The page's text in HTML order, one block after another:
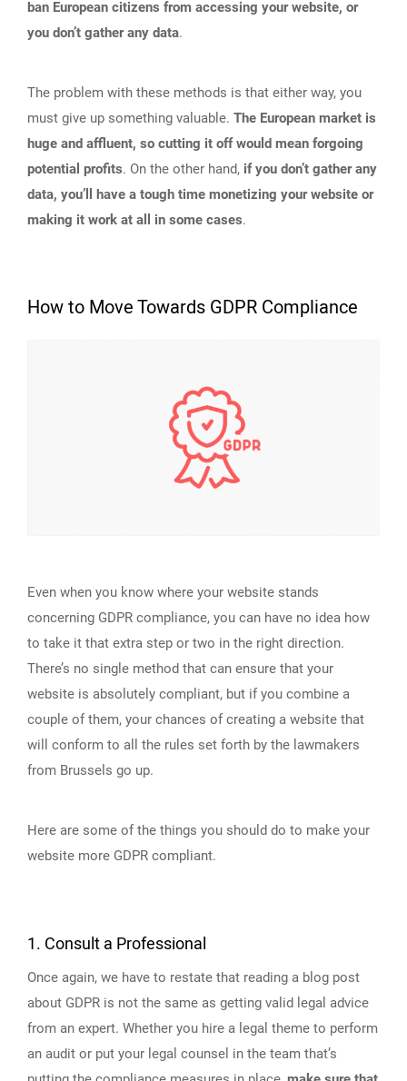
ban European citizens from accessing your website, or
you don’t gather any data.
The problem with these methods is that either way, you
must give up something valuable. The European market is
huge and affluent, so cutting it off would mean forgoing
potential profits. On the other hand, if you don’t gather any
data, you’ll have a tough time monetizing your website or
making it work at all in some cases.
How to Move Towards GDPR Compliance
Even when you know where your website stands
concerning GDPR compliance, you can have no idea how
to take it that extra step or two in the right direction.
There’s no single method that can ensure that your
website is absolutely compliant, but if you combine a
couple of them, your chances of creating a website that
will conform to all the rules set forth by the lawmakers
from Brussels go up.
Here are some of the things you should do to make your
website more GDPR compliant.
1. Consult a Professional
Once again, we have to restate that reading a blog post
about GDPR is not the same as getting valid legal advice
from an expert. Whether you hire a legal theme to perform
an audit or put your legal counsel in the team that’s